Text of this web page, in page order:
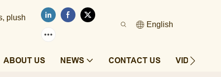
plush
English
ABOUT US NEWS CONTACT US VIDEOS